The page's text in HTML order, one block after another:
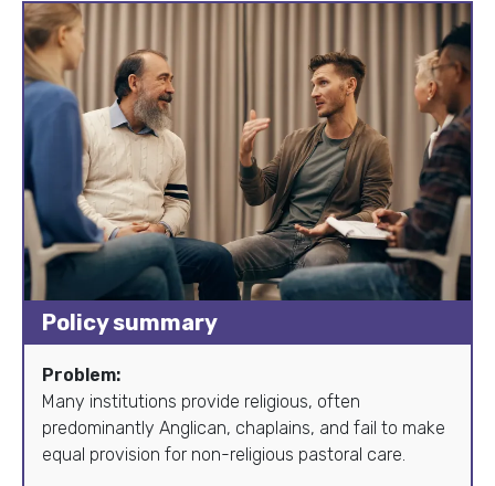
Policy summary
Problem:
Many institutions provide religious, often
predominantly Anglican, chaplains, and fail to make
equal provision for non-religious pastoral care.